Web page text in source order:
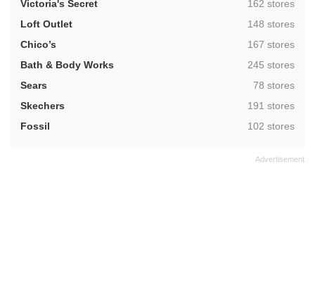
Victoria's Secret ,162 stores
Loft Outlet
,148 stores
Chico’s
,167 stores
Bath & Body Works
,245 stores
Sears
,78 stores
Skechers
,191 stores
Fossil
,102 stores